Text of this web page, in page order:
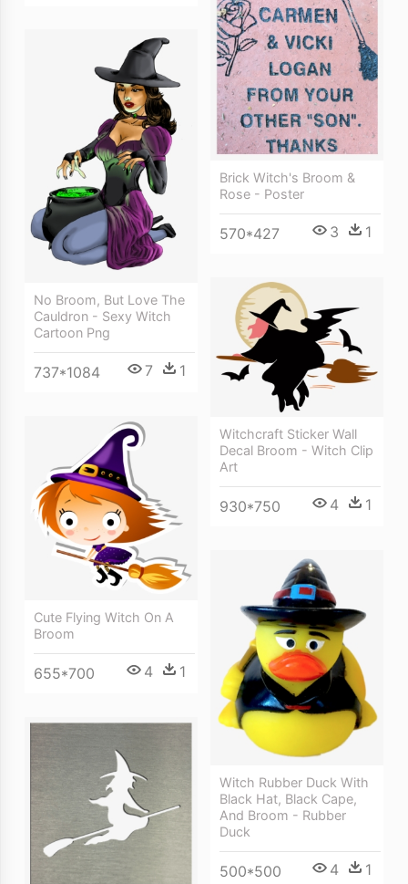
Brick Witch's Broom &
Rose - Poster
570*427 3 1
No Broom, But Love The
Cauldron - Sexy Witch
Cartoon Png
737*1084 7 1
Witchcraft Sticker Wall
Decal Broom - Witch Clip
Art
930*750 4 1
Cute Flying Witch On A
Broom
655*700 4 1
Witch Rubber Duck With
Black Hat, Black Cape,
And Broom - Rubber
Duck
500*500 4 1